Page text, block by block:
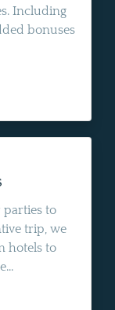
Including
bonuses
parties to
trip, we
hotels to